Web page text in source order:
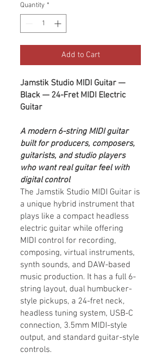
Quantity *
Add to Cart
Jamstik Studio MIDI Guitar —
Black — 24-Fret MIDI Electric
Guitar
A modern 6-string MIDI guitar
built for producers, composers,
guitarists, and studio players
who want real guitar feel with
digital control
The Jamstik Studio MIDI Guitar is
a unique hybrid instrument that
plays like a compact headless
electric guitar while offering
MIDI control for recording,
composing, virtual instruments,
synth sounds, and DAW-based
music production. It has a full 6-
string layout, dual humbucker-
style pickups, a 24-fret neck,
headless tuning system, USB-C
connection, 3.5mm MIDI-style
output, and standard guitar-style
controls.